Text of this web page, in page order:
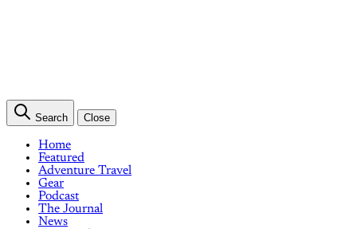
Search Close
Home
Featured
Adventure Travel
Gear
Podcast
The Journal
News